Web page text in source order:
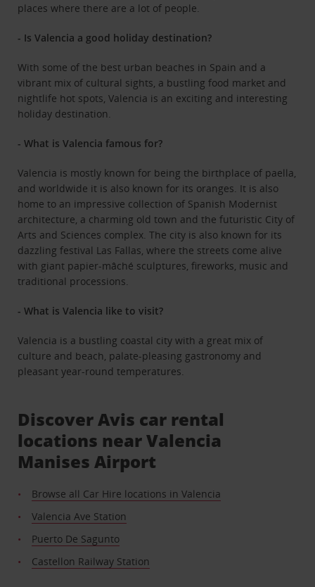
places where there are a lot of people.
- Is Valencia a good holiday destination?
With some of the best urban beaches in Spain and a
vibrant mix of cultural sights, a bustling food market and
nightlife hot spots, Valencia is an exciting and interesting
holiday destination.
- What is Valencia famous for?
Valencia is mostly known for being the birthplace of paella,
and worldwide it is also known for its oranges. It is also
home to an impressive collection of Spanish Modernist
architecture, a charming old town and the futuristic City of
Arts and Sciences complex. The city is also known for its
dazzling festival Las Fallas, where the streets come alive
with giant papier-mâché sculptures, fireworks, music and
traditional processions.
- What is Valencia like to visit?
Valencia is a bustling coastal city with a great mix of
culture and beach, palate-pleasing gastronomy and
pleasant year-round temperatures.
Discover Avis car rental
locations near Valencia
Manises Airport
Browse all Car Hire locations in Valencia
Valencia Ave Station
Puerto De Sagunto
Castellon Railway Station